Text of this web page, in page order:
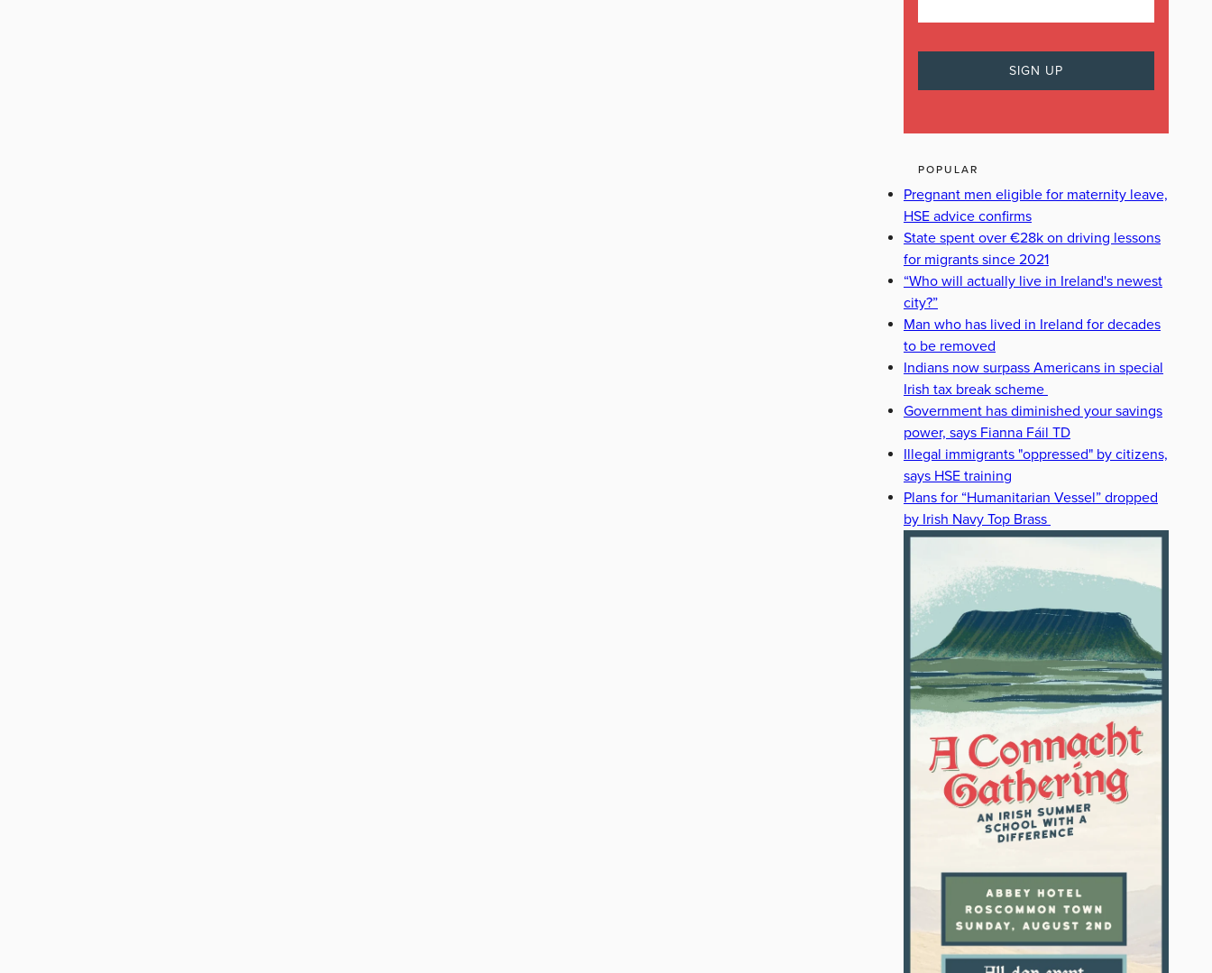
POPULAR
Pregnant men eligible for maternity leave,
HSE advice confirms
State spent over €28k on driving lessons
for migrants since 2021
“Who will actually live in Ireland's newest
city?”
Man who has lived in Ireland for decades
to be removed
Indians now surpass Americans in special
Irish tax break scheme
Government has diminished your savings
power, says Fianna Fáil TD
Illegal immigrants "oppressed" by citizens,
says HSE training
Plans for “Humanitarian Vessel” dropped
by Irish Navy Top Brass